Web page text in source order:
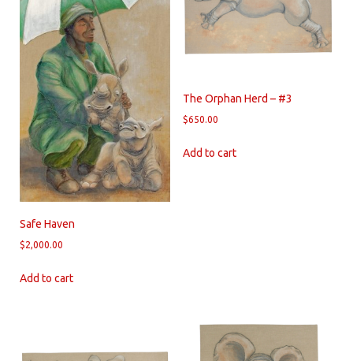
Safe Haven
$2,000.00
Add to cart
The Orphan Herd – #3
$650.00
Add to cart